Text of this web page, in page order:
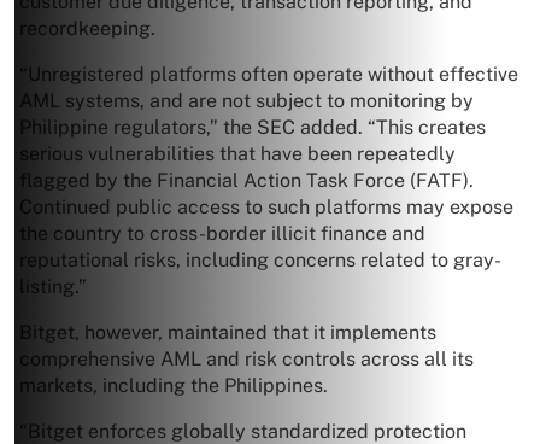
recordkeeping.
“Unregistered platforms often operate without effective
AML systems, and are not subject to monitoring by
Philippine regulators,” the SEC added. “This creates
serious vulnerabilities that have been repeatedly
flagged by the Financial Action Task Force (FATF).
Continued public access to such platforms may expose
the country to cross-border illicit finance and
reputational risks, including concerns related to gray-
listing.”
Bitget, however, maintained that it implements
comprehensive AML and risk controls across all its
markets, including the Philippines.
“Bitget enforces globally standardized protection